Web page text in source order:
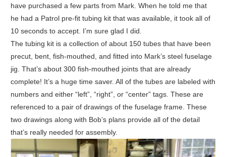
have purchased a few parts from Mark. When he told me that
he had a Patrol pre-fit tubing kit that was available, it took all of
10 seconds to accept. I’m sure glad I did.
The tubing kit is a collection of about 150 tubes that have been
precut, bent, fish-mouthed, and fitted into Mark’s steel fuselage
jig. That’s about 300 fish-mouthed joints that are already
complete! It’s a huge time saver. All of the tubes are labeled with
numbers and either “left”, “right”, or “center” tags. These are
referenced to a pair of drawings of the fuselage frame. These
two drawings along with Bob’s plans provide all of the detail
that’s really needed for assembly.